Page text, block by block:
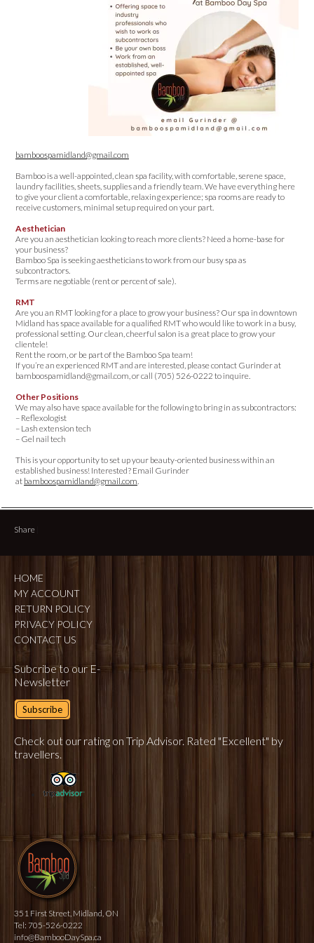
bamboospamidland@gmail.com
Bamboo is a well-appointed, clean spa facility, with comfortable, serene space,
laundry facilities, sheets, supplies and a friendly team. We have everything here
to give your client a comfortable, relaxing experience; spa rooms are ready to
receive customers, minimal setup required on your part.
Aesthetician
Are you an aesthetician looking to reach more clients? Need a home-base for
your business?
Bamboo Spa is seeking aestheticians to work from our busy spa as
subcontractors.
Terms are negotiable (rent or percent of sale).
RMT
Are you an RMT looking for a place to grow your business? Our spa in downtown
Midland has space available for a qualified RMT who would like to work in a busy,
professional setting. Our clean, cheerful salon is a great place to grow your
clientele!
Rent the room, or be part of the Bamboo Spa team!
If you’re an experienced RMT and are interested, please contact Gurinder at
bamboospamidland@gmail.com, or call (705) 526-0222 to inquire.
Other Positions
We may also have space available for the following to bring in as subcontractors:
– Reflexologist
– Lash extension tech
– Gel nail tech
This is your opportunity to set up your beauty-oriented business within an
established business! Interested? Email Gurinder
at bamboospamidland@gmail.com.
Share
HOME
MY ACCOUNT
RETURN POLICY
PRIVACY POLICY
CONTACT US
Subcribe to our E-
Newsletter
Subscribe
Check out our rating on Trip Advisor. Rated "Excellent" by
travellers.
351 First Street, Midland, ON
Tel: 705-526-0222
info@BambooDaySpa.ca